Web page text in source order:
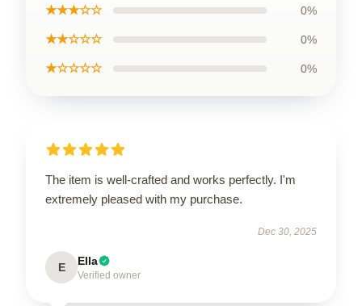
★★★☆☆ 0%
★★☆☆☆ 0%
★☆☆☆☆ 0%
The item is well-crafted and works perfectly. I'm
extremely pleased with my purchase.
Dec 30, 2025
E Ella
Verified owner